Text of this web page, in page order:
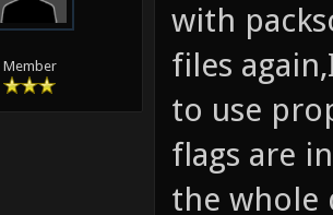
Member
with
files
to use
flags are
the whole